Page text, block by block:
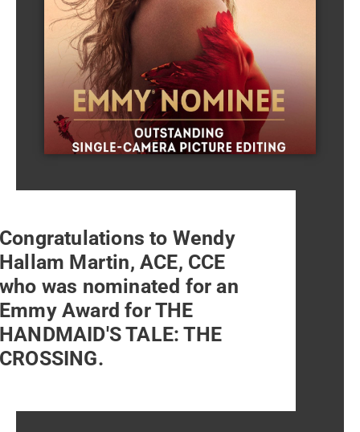
Congratulations to Wendy
Hallam Martin, ACE, CCE
who was nominated for an
Emmy Award for THE
HANDMAID'S TALE: THE
CROSSING.